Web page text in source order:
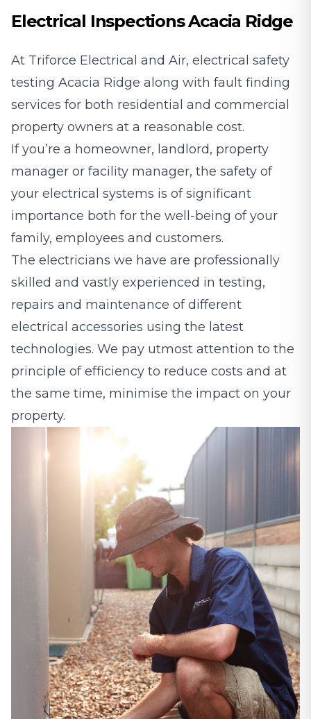
Electrical Inspections Acacia Ridge
At Triforce Electrical and Air, electrical safety
testing Acacia Ridge along with fault finding
services for both residential and commercial
property owners at a reasonable cost.
If you’re a homeowner, landlord, property
manager or facility manager, the safety of
your electrical systems is of significant
importance both for the well-being of your
family, employees and customers.
The electricians we have are professionally
skilled and vastly experienced in testing,
repairs and maintenance of different
electrical accessories using the latest
technologies. We pay utmost attention to the
principle of efficiency to reduce costs and at
the same time, minimise the impact on your
property.